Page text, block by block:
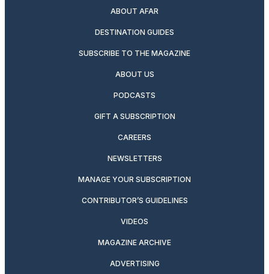
ABOUT AFAR
DESTINATION GUIDES
SUBSCRIBE TO THE MAGAZINE
ABOUT US
PODCASTS
GIFT A SUBSCRIPTION
CAREERS
NEWSLETTERS
MANAGE YOUR SUBSCRIPTION
CONTRIBUTOR’S GUIDELINES
VIDEOS
MAGAZINE ARCHIVE
ADVERTISING